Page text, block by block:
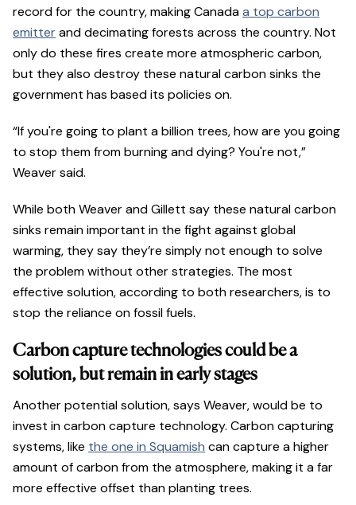
record for the country, making Canadaa top carbon
emitterand decimating forests across the country. Not
only do these fires create more atmospheric carbon,
but they also destroy these natural carbon sinks the
government has based its policies on.
“If you're going to plant a billion trees, how are you going
to stop them from burning and dying? You're not,”
Weaver said.
While both Weaver and Gillett say these natural carbon
sinks remain important in the fight against global
warming, they say they’re simply not enough to solve
the problem without other strategies. The most
effective solution, according to both researchers, is to
stop the reliance on fossil fuels.
Carbon capture technologies could be a
solution, but remain in early stages
Another potential solution, says Weaver, would be to
invest in carbon capture technology. Carbon capturing
systems, like the one in Squamish can capture a higher
amount of carbon from the atmosphere, making it a far
more effective offset than planting trees.